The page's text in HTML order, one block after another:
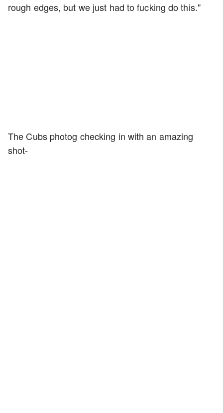
rough edges, but we just had to fucking do this."
The Cubs photog checking in with an amazing
shot-